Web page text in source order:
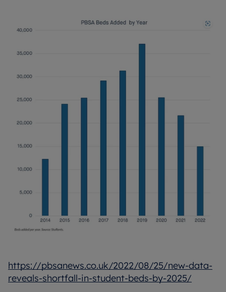
https://pbsanews.co.uk/2022/08/25/new-data-
reveals-shortfall-in-student-beds-by-2025/